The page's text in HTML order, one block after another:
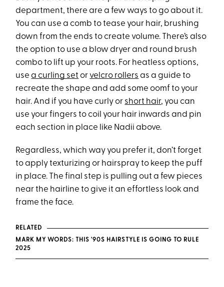
department, there are a few ways to go about it.
You can use a comb to tease your hair, brushing
down from the ends to create volume. There’s also
the option to use a blow dryer and round brush
combo to lift up your roots. For heatless options,
usea curling set or velcro rollers as a guide to
recreate the shape and add some oomf to your
hair. And if you have curly or short hair, you can
use your fingers to coil your hair inwards and pin
each section in place like Nadii above.
Regardless, which way you prefer it, don’t forget
to apply texturizing or hairspray to keep the puff
in place. The final step is pulling out a few pieces
near the hairline to give it an effortless look and
frame the face.
RELATED
MARK MY WORDS: THIS '90S HAIRSTYLE IS GOING TO RULE
2025